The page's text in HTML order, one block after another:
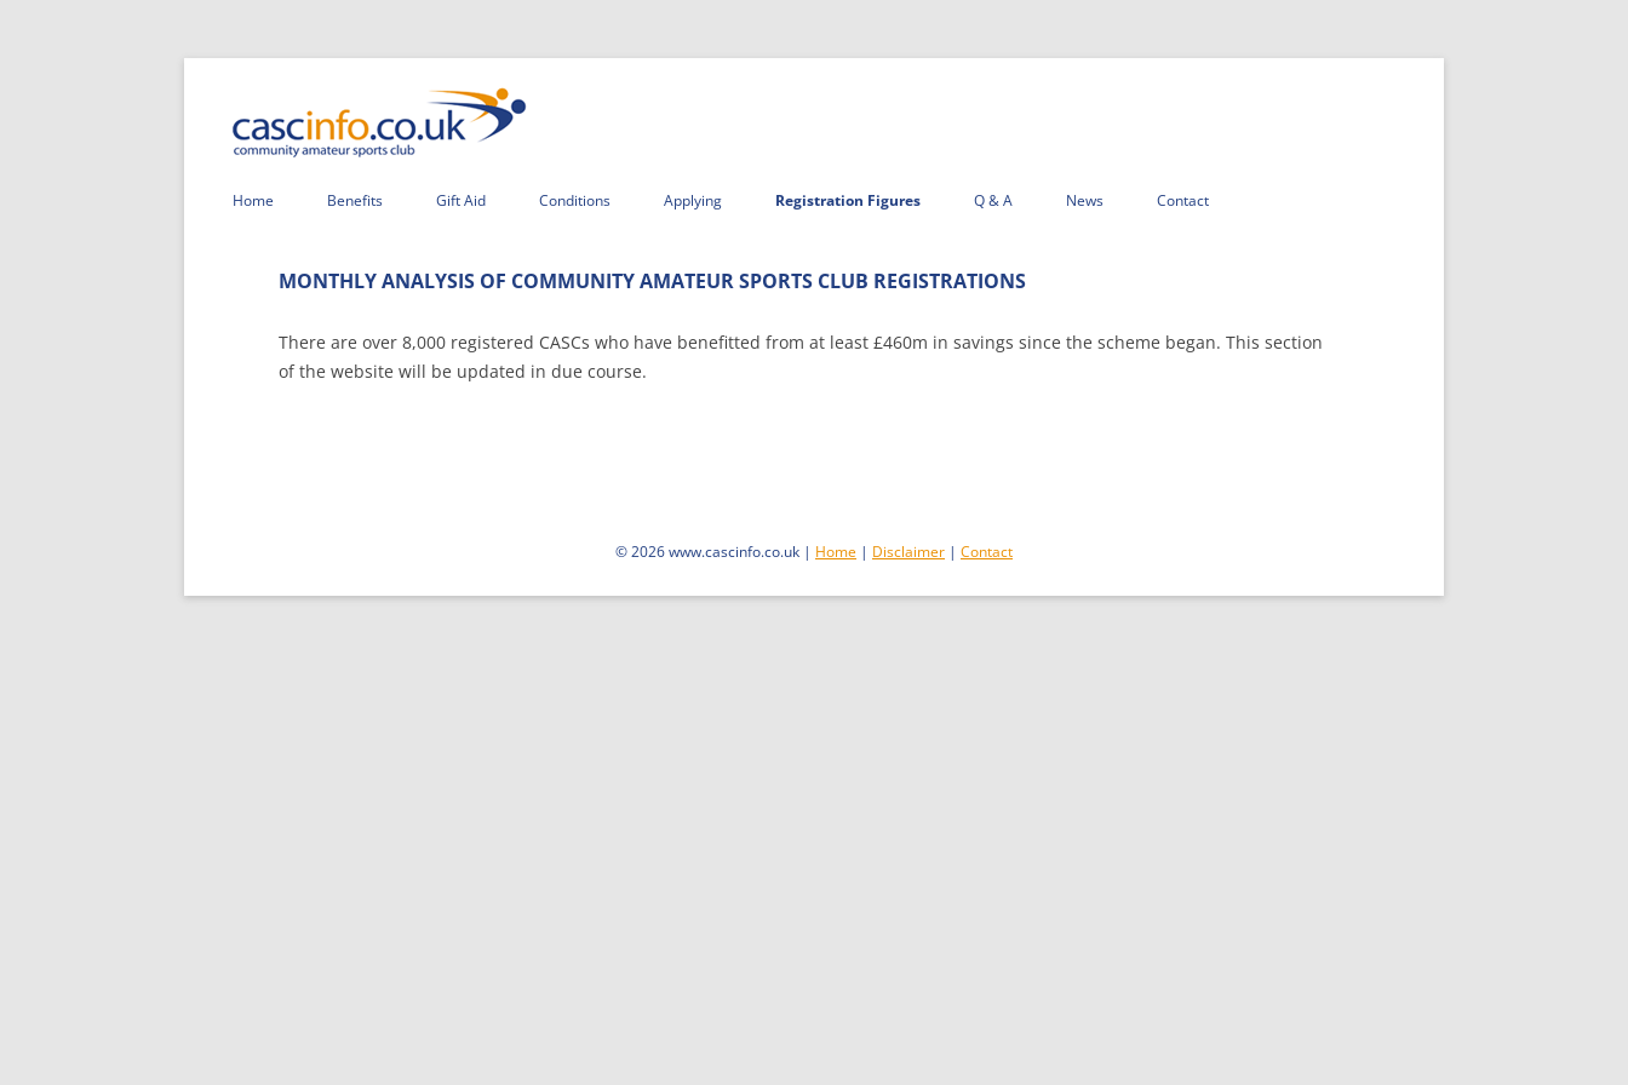
to
Home Benefits Gift Aid Conditions Applying Registration Figures Q & A News Contact
MONTHLY ANALYSIS OF COMMUNITY AMATEUR SPORTS CLUB REGISTRATIONS
There are over 8,000 registered CASCs who have benefitted from at least £460m in savings since the scheme began. This section
of the website will be updated in due course.
© 2026 www.cascinfo.co.uk | Home | Disclaimer | Contact